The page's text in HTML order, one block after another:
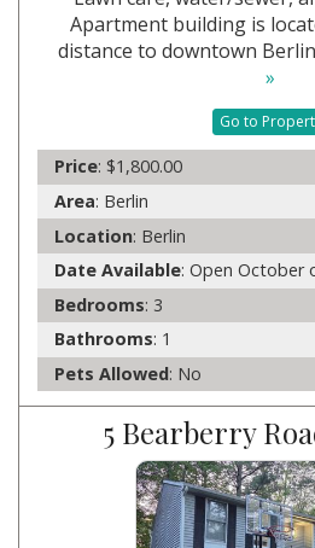
Apartment building is
distance to downtown Berlin.
»
Go to
Price: $1,800.00
Area: Berlin
Location: Berlin
Date Available: Open October
Bedrooms: 3
Bathrooms: 1
Pets Allowed: No
5 Bearberry